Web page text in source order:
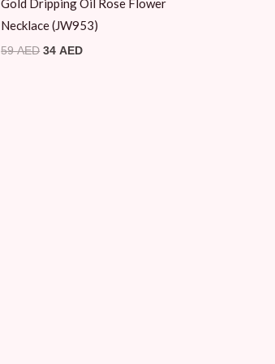
Gold Dripping Oil Rose Flower
Necklace (JW953)
59AED 34AED